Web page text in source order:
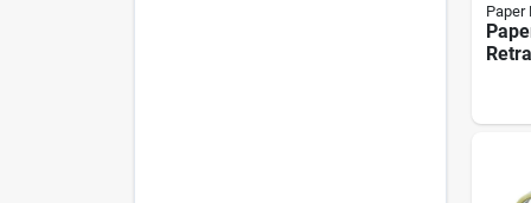
Paper
With